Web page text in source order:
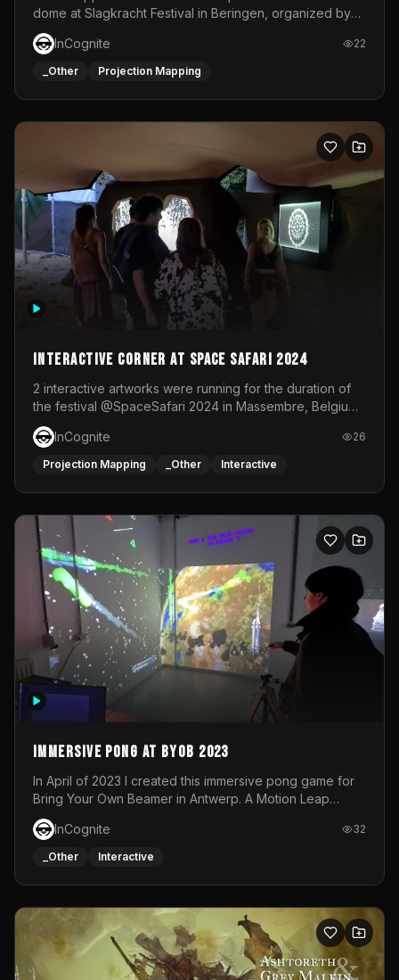
dome at Slagkracht Festival in Beringen, organized by
Club 9
InCognite
22
_Other Projection Mapping
Interactive Corner at Space Safari 2024
2 interactive artworks were running for the duration of
the festival @SpaceSafari 2024 in Massembre, Belgium.
One side was a Kinect installation where people had a
space to dance and see a real-time animated point
cloud of themselves with various audio reactive
responsive visuals on a stretch fabric display.
InCognite 26
Projection Mapping _Other Interactive
Immersive Pong at BYOB 2023
In April of 2023 I created this immersive pong game for
Bring Your Own Beamer in Antwerp. A Motion Leap
sensor tracked the player's hand to control 2 paddles at
the same time. While a simple game by itself, splitting
one's attention between the 2 independent surfaces
each level featured a space-themed 3D scene.As usual,
everything was made in TouchDesigner.
InCognite 32
_Other Interactive